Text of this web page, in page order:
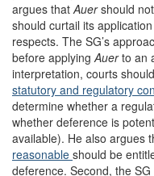
argues thatAuershould
should curtail its
respects. The SG’s
before applyingAuerto an
interpretation, courts
statutory and regulatory
determine whether a
whether deference is
available). He also argues
reasonable should be
deference. Second, the